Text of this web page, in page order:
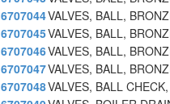
6707044VALVES, BALL,
6707045VALVES, BALL,
6707046VALVES, BALL,
6707047VALVES, BALL,
6707048VALVES, BALL